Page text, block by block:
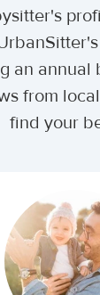
an annual
from
find your